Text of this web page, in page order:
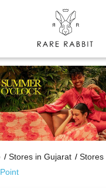
Stores in Gujarat
Stores